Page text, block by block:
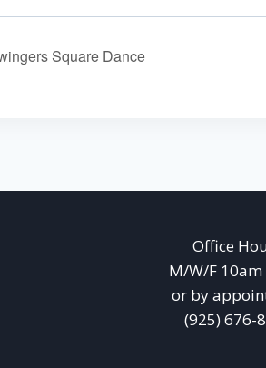
Square Dance
Office
M/W/F
or by
(925) 676-